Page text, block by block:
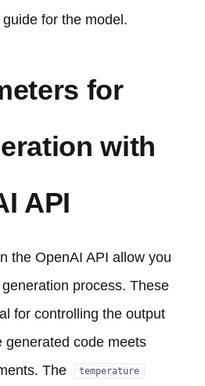
for the model.
for
with
API
the OpenAI API allow you
process. These
for controlling the output
generated code meets
The
temperature